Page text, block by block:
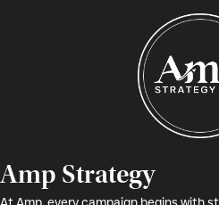
Amp Strategy